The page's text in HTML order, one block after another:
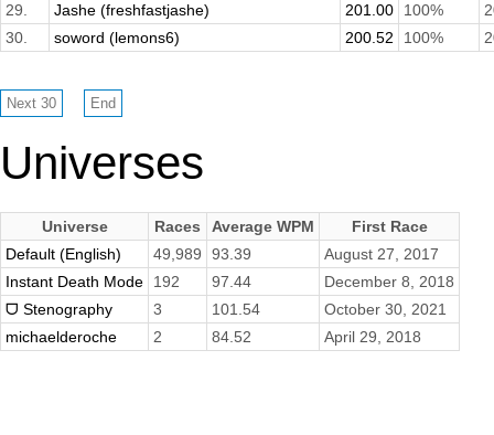
29.
Jashe (freshfastjashe) 201.00 100%
30.
soword (lemons6) 200.52 100%
Universes
Universe Races Average WPM
First Race
Default (English)
49,989 93.39
August 27, 2017
Instant Death Mode
192 97.44
December 8, 2018
ᗜ Stenography
3 101.54
October 30, 2021
michaelderoche
2 84.52 April 29, 2018